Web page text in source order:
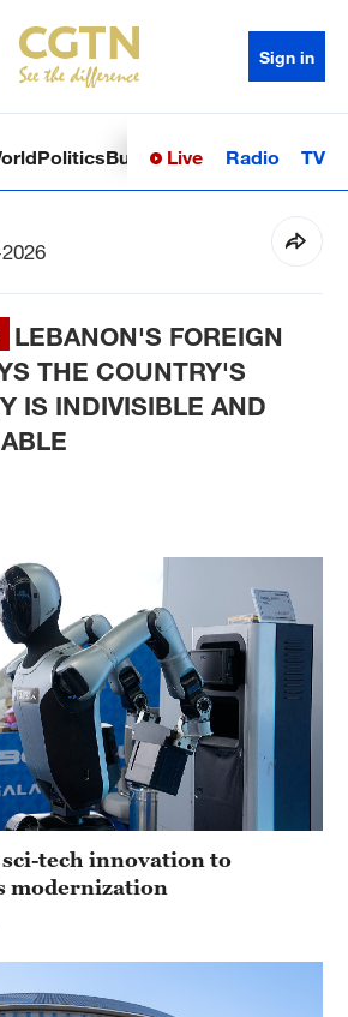
Sign in
PoliticsBusinessSci-TechHealth
Live Radio TV
LEBANON'S FOREIGN
THE COUNTRY'S
IS INDIVISIBLE AND
tech innovation to
modernization